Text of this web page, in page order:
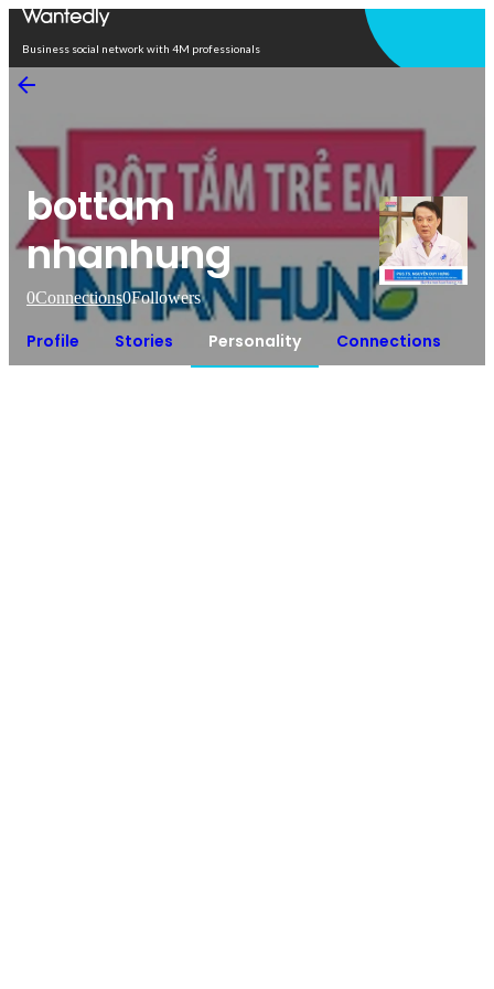
Business social network with 4M professionals
bottam
nhanhung
0Connections0Followers
Profile Stories Personality Connections